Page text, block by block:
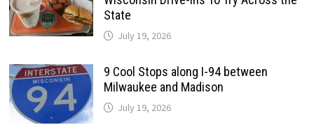
State
July 19, 2026
9 Cool Stops along I-94 between
Milwaukee and Madison
July 19, 2026